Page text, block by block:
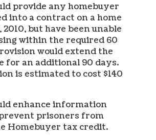
provide any homebuyer
into a contract on a home
but have been unable
within the required 60
would extend the
for an additional 90 days.
is estimated to cost $140
enhance information
prisoners from
Homebuyer tax credit.